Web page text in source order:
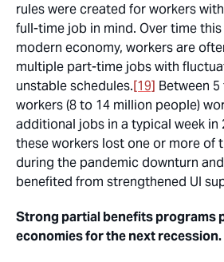
rules were created for workers
full-time job in mind. Over time
modern economy, workers are
multiple part-time jobs with
unstable schedules.[19] Between
workers (8 to 14 million people)
additional jobs in a typical week in
these workers lost one or more of
during the pandemic downturn
benefited from strengthened UI
Strong partial benefits programs
economies for the next recession.